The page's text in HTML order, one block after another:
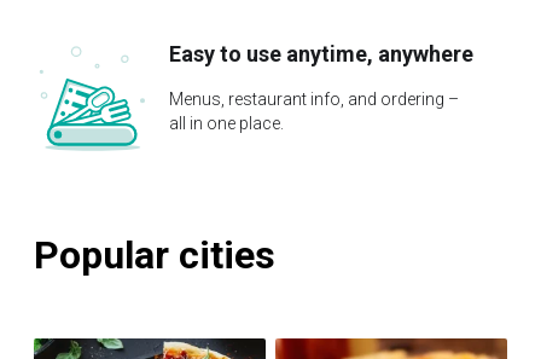
Easy to use anytime, anywhere
Menus, restaurant info, and ordering –
all in one place.
Popular cities